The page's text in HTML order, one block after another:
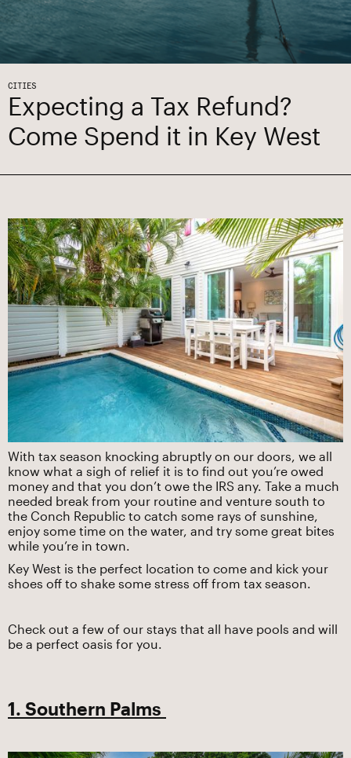
CITIES
Expecting a Tax Refund?
Come Spend it in Key West
With tax season knocking abruptly on our doors, we all
know what a sigh of relief it is to find out you’re owed
money and that you don’t owe the IRS any. ‍Take a much
needed break from your routine and venture south to
the Conch Republic to catch some rays of sunshine,
enjoy some time on the water, and try some great bites
while you’re in town.
Key West is the perfect location to come and kick your
shoes off to shake some stress off from tax season.
Check out a few of our stays that all have pools and will
be a perfect oasis for you.
1. Southern Palms